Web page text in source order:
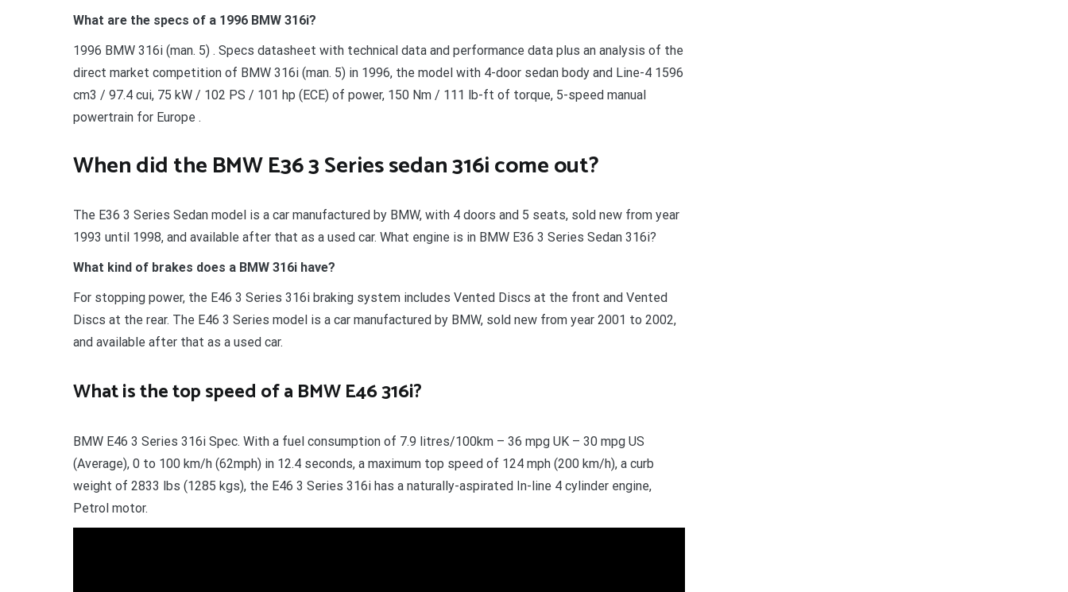
What are the specs of a 1996 BMW 316i?
1996 BMW 316i (man. 5) . Specs datasheet with technical data and performance data plus an analysis of the
direct market competition of BMW 316i (man. 5) in 1996, the model with 4-door sedan body and Line-4 1596
cm3 / 97.4 cui, 75 kW / 102 PS / 101 hp (ECE) of power, 150 Nm / 111 lb-ft of torque, 5-speed manual
powertrain for Europe .
When did the BMW E36 3 Series sedan 316i come out?
The E36 3 Series Sedan model is a car manufactured by BMW, with 4 doors and 5 seats, sold new from year
1993 until 1998, and available after that as a used car. What engine is in BMW E36 3 Series Sedan 316i?
What kind of brakes does a BMW 316i have?
For stopping power, the E46 3 Series 316i braking system includes Vented Discs at the front and Vented
Discs at the rear. The E46 3 Series model is a car manufactured by BMW, sold new from year 2001 to 2002,
and available after that as a used car.
What is the top speed of a BMW E46 316i?
BMW E46 3 Series 316i Spec. With a fuel consumption of 7.9 litres/100km – 36 mpg UK – 30 mpg US
(Average), 0 to 100 km/h (62mph) in 12.4 seconds, a maximum top speed of 124 mph (200 km/h), a curb
weight of 2833 lbs (1285 kgs), the E46 3 Series 316i has a naturally-aspirated In-line 4 cylinder engine,
Petrol motor.